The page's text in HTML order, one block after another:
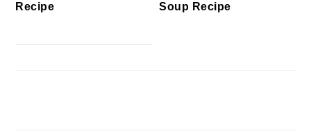
Recipe
Soup Recipe